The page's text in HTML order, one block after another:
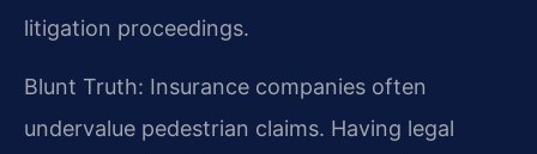
litigation proceedings.
Blunt Truth: Insurance companies often
undervalue pedestrian claims. Having legal